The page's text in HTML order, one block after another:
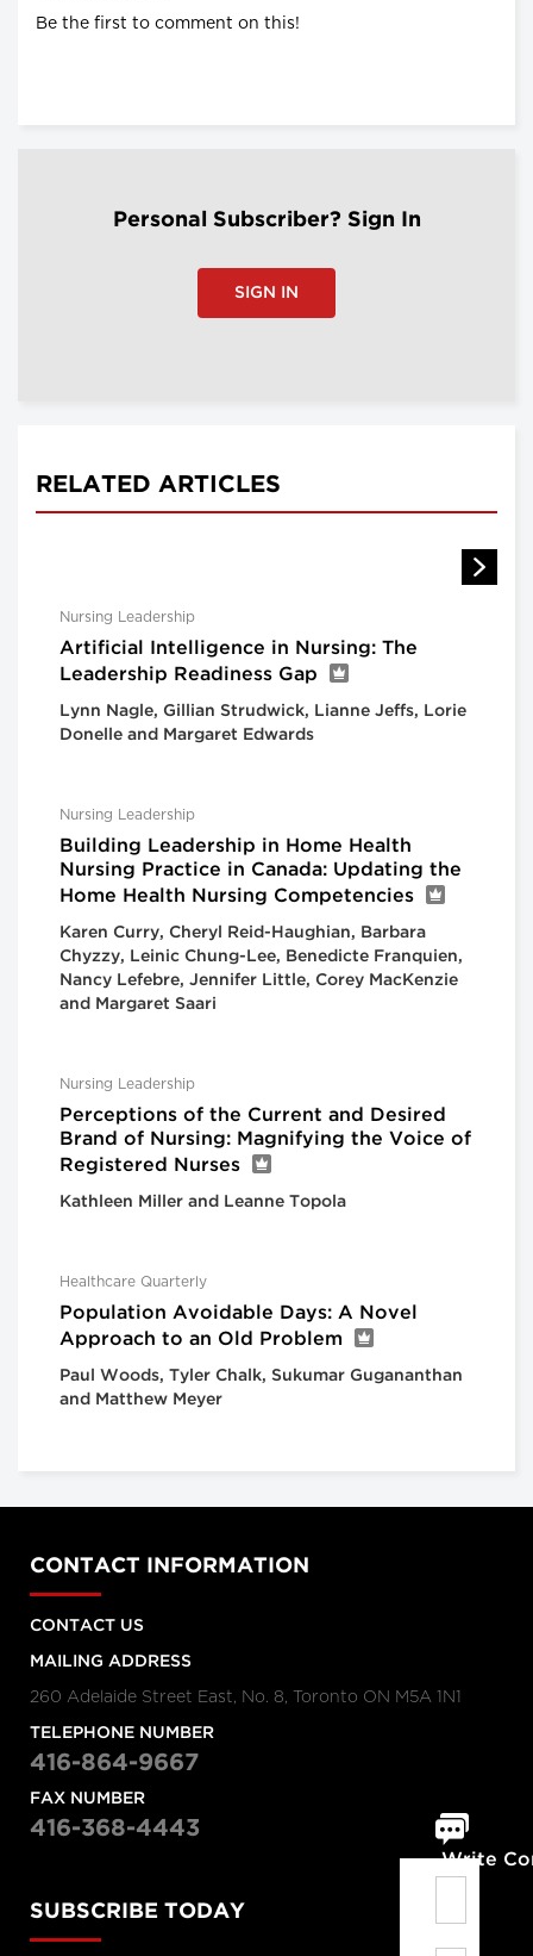
Be the first to comment on this!
Personal Subscriber? Sign In
SIGN IN
RELATED ARTICLES
Nursing Leadership
Artificial Intelligence in Nursing: The
Leadership Readiness Gap
Lynn Nagle, Gillian Strudwick, Lianne Jeffs, Lorie
Donelle and Margaret Edwards
Nursing Leadership
Building Leadership in Home Health
Nursing Practice in Canada: Updating the
Home Health Nursing Competencies
Karen Curry, Cheryl Reid-Haughian, Barbara
Chyzzy, Leinic Chung-Lee, Benedicte Franquien,
Nancy Lefebre, Jennifer Little, Corey MacKenzie
and Margaret Saari
Nursing Leadership
Perceptions of the Current and Desired
Brand of Nursing: Magnifying the Voice of
Registered Nurses
Kathleen Miller and Leanne Topola
Healthcare Quarterly
Population Avoidable Days: A Novel
Approach to an Old Problem
Paul Woods, Tyler Chalk, Sukumar Gugananthan
and Matthew Meyer
Write
CONTACT INFORMATION
CONTACT US
MAILING ADDRESS
260 Adelaide Street East, No. 8, Toronto ON M5A 1N1
TELEPHONE NUMBER
416-864-9667
FAX NUMBER
416-368-4443
SUBSCRIBE TODAY